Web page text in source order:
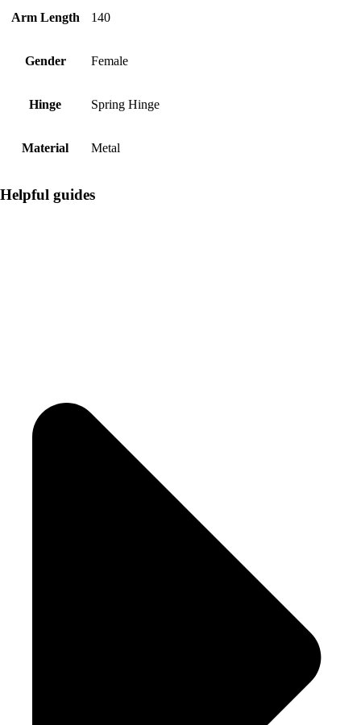
Arm Length 140
Gender Female
Hinge Spring Hinge
Material Metal
Helpful guides